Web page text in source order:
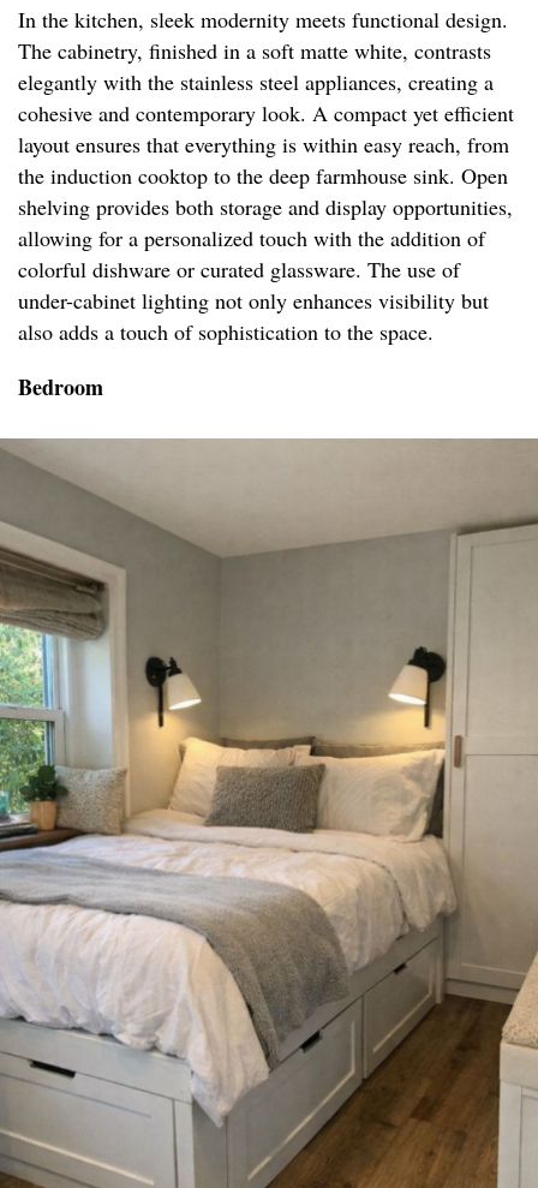
In the kitchen, sleek modernity meets functional design.
The cabinetry, finished in a soft matte white, contrasts
elegantly with the stainless steel appliances, creating a
cohesive and contemporary look. A compact yet efficient
layout ensures that everything is within easy reach, from
the induction cooktop to the deep farmhouse sink. Open
shelving provides both storage and display opportunities,
allowing for a personalized touch with the addition of
colorful dishware or curated glassware. The use of
under-cabinet lighting not only enhances visibility but
also adds a touch of sophistication to the space.
Bedroom